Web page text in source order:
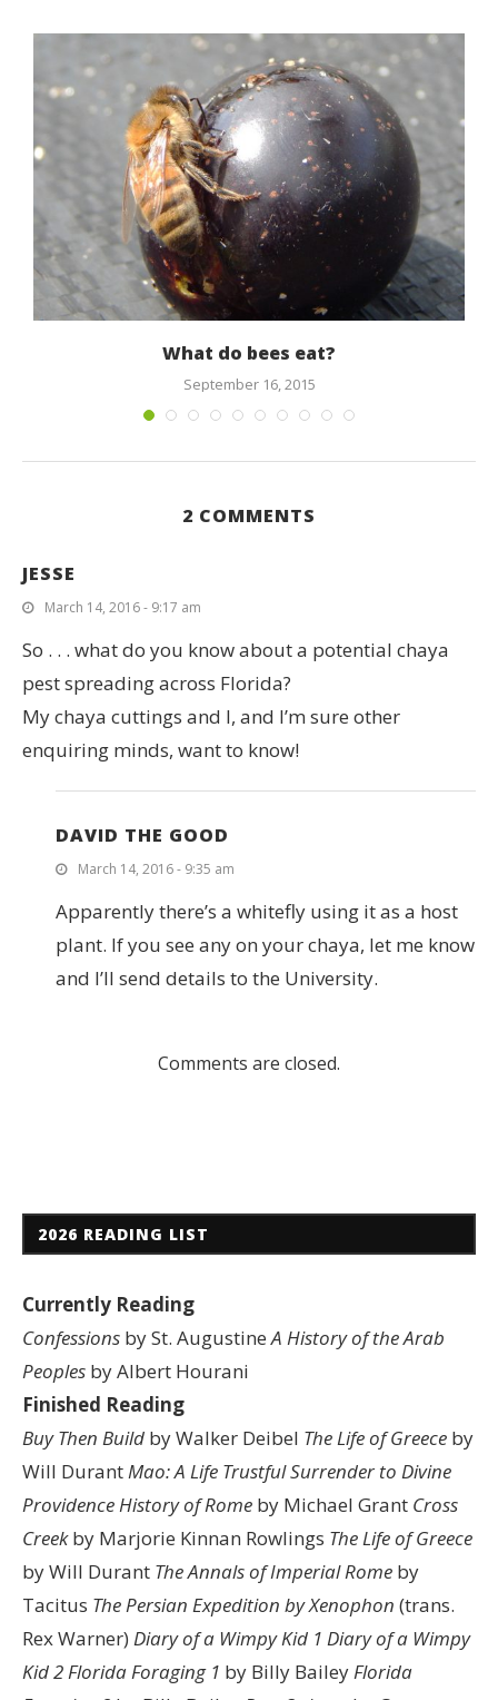
What do bees eat?
September 16, 2015
2 COMMENTS
JESSE
March 14, 2016 - 9:17 am
So . . . what do you know about a potential chaya
pest spreading across Florida?
My chaya cuttings and I, and I’m sure other
enquiring minds, want to know!
DAVID THE GOOD
March 14, 2016 - 9:35 am
Apparently there’s a whitefly using it as a host
plant. If you see any on your chaya, let me know
and I’ll send details to the University.
Comments are closed.
2026 READING LIST
Currently Reading
Confessions by St. AugustineA History of the Arab
Peoples by Albert Hourani
Finished Reading
Buy Then Build by Walker Deibel The Life of Greece by
Will DurantMao: A Life Trustful Surrender to Divine
ProvidenceHistory of Rome by Michael Grant Cross
Creekby Marjorie Kinnan Rowlings The Life of Greece
by Will Durant The Annals of Imperial Rome by
Tacitus The Persian Expedition by Xenophon (trans.
Rex Warner) Diary of a Wimpy Kid 1 Diary of a Wimpy
Kid 2Florida Foraging 1 by Billy BaileyFlorida